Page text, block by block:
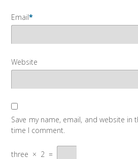
Email*
Website
Save my name, email, and website
time I comment.
three × 2 =